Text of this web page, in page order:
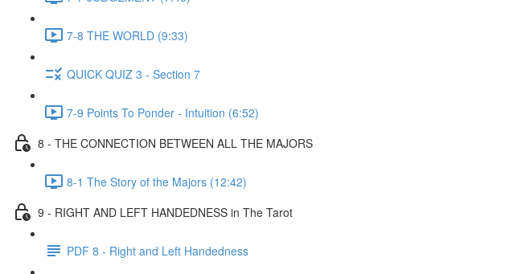
7-8 THE WORLD (9:33)
QUICK QUIZ 3 - Section 7
7-9 Points To Ponder - Intuition (6:52)
8 - THE CONNECTION BETWEEN ALL THE MAJORS
8-1 The Story of the Majors (12:42)
9 - RIGHT AND LEFT HANDEDNESS in The Tarot
PDF 8 - Right and Left Handedness